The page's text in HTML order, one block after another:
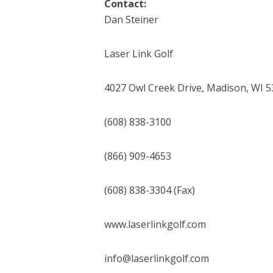
Contact:
Dan Steiner
Laser Link Golf
4027 Owl Creek Drive, Madison, WI
(608) 838-3100
(866) 909-4653
(608) 838-3304 (Fax)
www.laserlinkgolf.com
info@laserlinkgolf.com